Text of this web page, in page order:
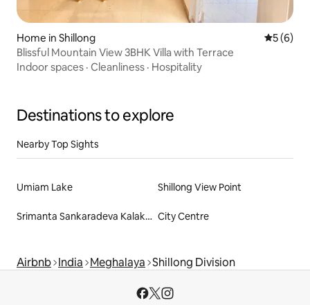
Home in Shillong 5 out of
5 (6)
Blissful Mountain View 3BHK Villa with Terrace
Indoor spaces · Cleanliness · Hospitality
Destinations to explore
Nearby Top Sights
Umiam Lake Shillong View Point
Srimanta Sankaradeva Kalakshetra City Centre
Airbnb India Meghalaya Shillong Division